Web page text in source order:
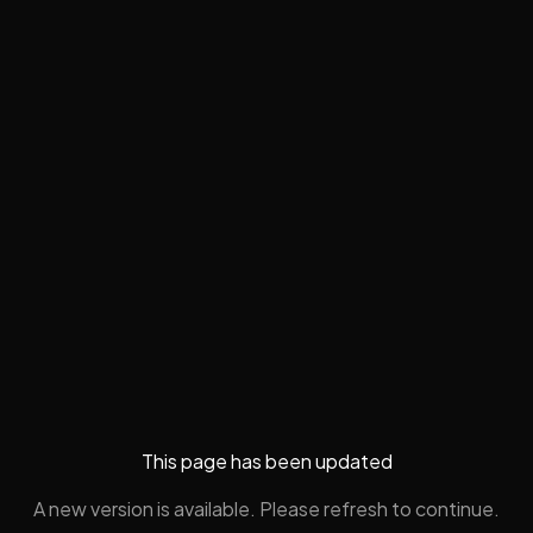
This page has been updated
A new version is available. Please refresh to continue.